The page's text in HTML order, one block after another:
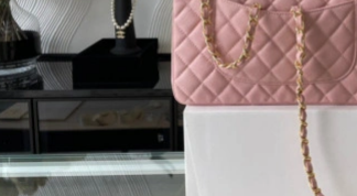
D.C. on Jun 07, 2026 at 9:57 PM.
on Jul 19, 2026 at 8:46 AM.
Francisco on May 28, 2026 at 12:55 PM.
on May 22, 2026 at 9:20 PM.